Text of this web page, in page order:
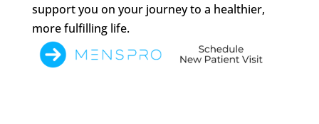
support you on your journey to a healthier,
more fulfilling life.